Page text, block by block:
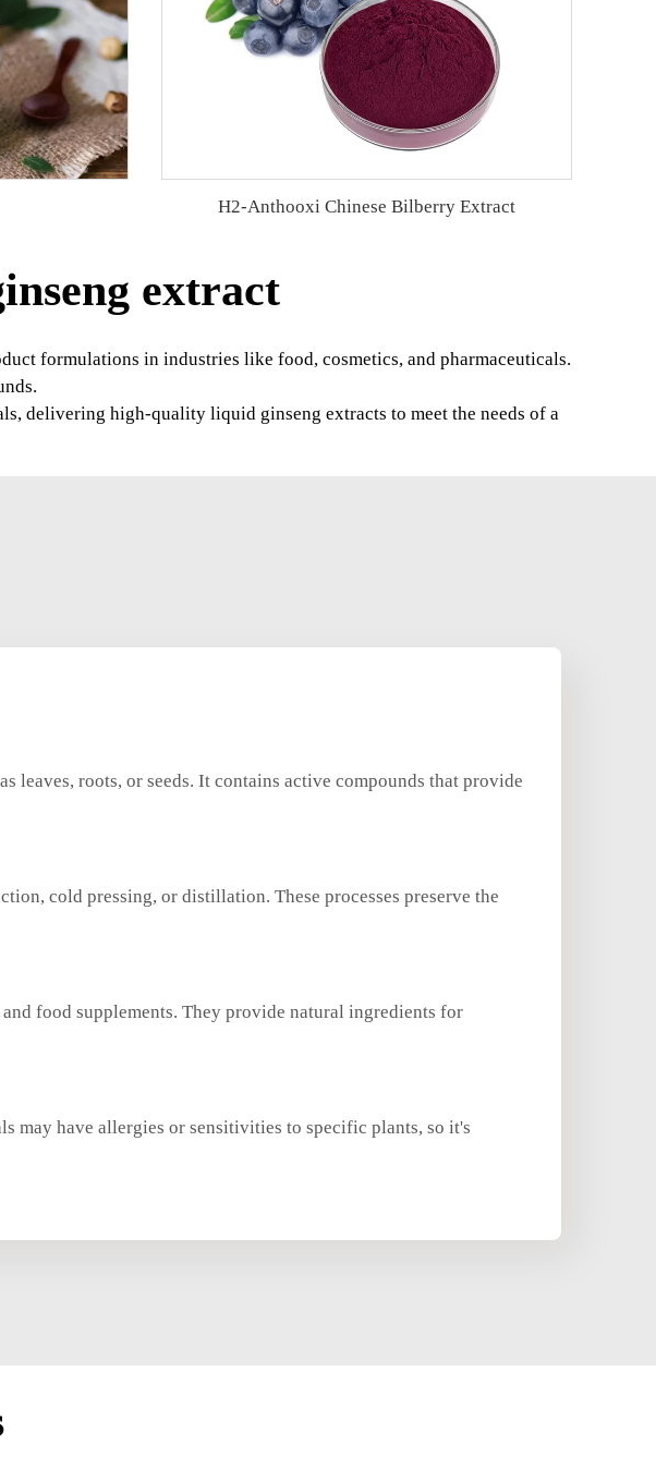
H2-Anthooxi Chinese Bilberry Extract
extract
formulations in industries like food, cosmetics, and pharmaceuticals.
delivering high-quality liquid ginseng extracts to meet the needs of a
leaves, roots, or seeds. It contains active compounds that provide
cold pressing, or distillation. These processes preserve the
food supplements. They provide natural ingredients for
may have allergies or sensitivities to specific plants, so it's